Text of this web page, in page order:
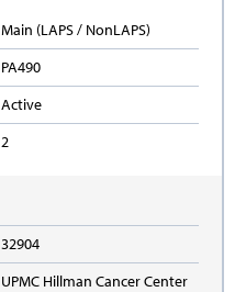
Main (LAPS / NonLAPS)
PA490
Active
2
32904
UPMC Hillman Cancer Center